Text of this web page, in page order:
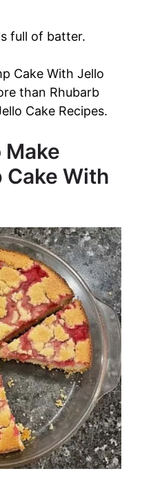
full of batter.
Cake With Jello
than Rhubarb
Cake Recipes.
Cake With